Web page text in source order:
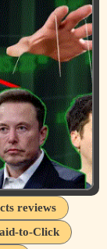
reviews
to-Click